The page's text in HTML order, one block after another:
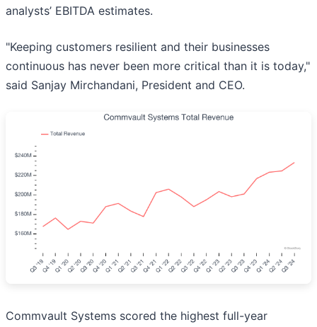
analysts’ EBITDA estimates.
"Keeping customers resilient and their businesses
continuous has never been more critical than it is today,"
said Sanjay Mirchandani, President and CEO.
Commvault Systems scored the highest full-year